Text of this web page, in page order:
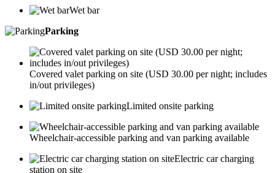
Wet bar
Parking
Covered valet parking on site (USD 30.00 per night; includes
in/out privileges)
Limited onsite parking
Wheelchair-accessible parking and van parking available
Electric car charging
station on site